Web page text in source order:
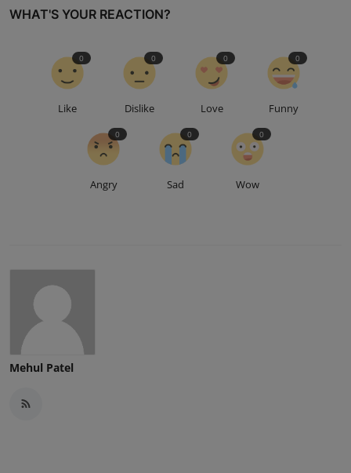
WHAT'S YOUR REACTION?
Like
0
Dislike
0
Love
0
Funny
0
Angry
0
Sad
0
Wow
0
Mehul Patel